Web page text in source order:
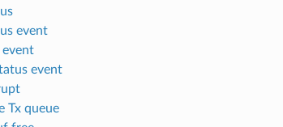
event
event
event
Tx queue